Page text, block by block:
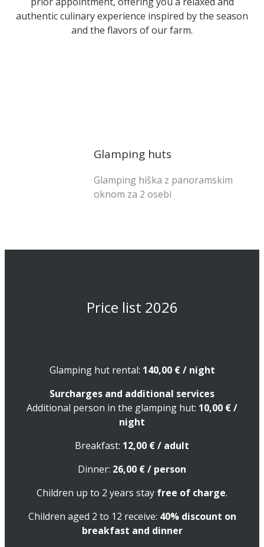
authentic culinary experience inspired by the season
and the flavors of our farm.
Glamping huts
Glamping hiška z panoramskim
oknom za 2 osebi
Price list 2026
Glamping hut rental: 140,00 €/ night
Surcharges and additional services
Additional person in the glamping hut: 10,00 €/
night
Breakfast: 12,00 €/ adult
Dinner: 26,00 €/ person
Children up to 2 years stay free of charge.
Children aged 2 to 12 receive: 40% discount on
breakfast and dinner